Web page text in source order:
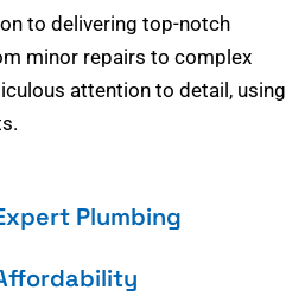
to delivering top-notch
minor repairs to complex
attention to detail, using
Plumbing